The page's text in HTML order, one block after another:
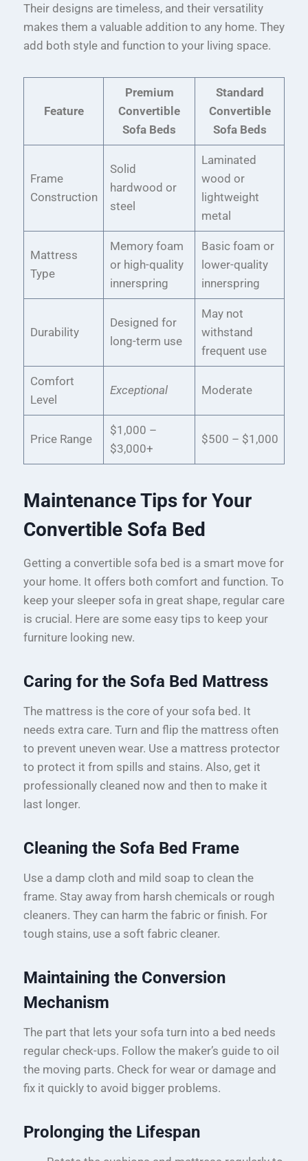
Their designs are timeless, and their versatility
makes them a valuable addition to any home. They
add both style and function to your living space.
Feature
Premium
Convertible
Sofa Beds
Standard
Convertible
Sofa Beds
Frame
Construction
Solid
hardwood or
steel
Laminated
wood or
lightweight
metal
Mattress
Type
Memory foam
or high-quality
innerspring
Basic foam or
lower-quality
innerspring
Durability
Designed for
long-term use
May not
withstand
frequent use
Comfort
Level
Exceptional Moderate
Price Range
$1,000 –
$3,000+
$500 – $1,000
Maintenance Tips for Your
Convertible Sofa Bed
Getting a convertible sofa bed is a smart move for
your home. It offers both comfort and function. To
keep your sleeper sofa in great shape, regular care
is crucial. Here are some easy tips to keep your
furniture looking new.
Caring for the Sofa Bed Mattress
The mattress is the core of your sofa bed. It
needs extra care. Turn and flip the mattress often
to prevent uneven wear. Use a mattress protector
to protect it from spills and stains. Also, get it
professionally cleaned now and then to make it
last longer.
Cleaning the Sofa Bed Frame
Use a damp cloth and mild soap to clean the
frame. Stay away from harsh chemicals or rough
cleaners. They can harm the fabric or finish. For
tough stains, use a soft fabric cleaner.
Maintaining the Conversion
Mechanism
The part that lets your sofa turn into a bed needs
regular check-ups. Follow the maker’s guide to oil
the moving parts. Check for wear or damage and
fix it quickly to avoid bigger problems.
Prolonging the Lifespan